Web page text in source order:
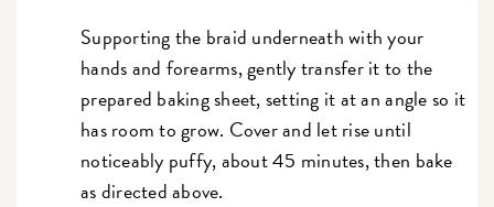
Supporting the braid underneath with your
hands and forearms, gently transfer it to the
prepared baking sheet, setting it at an angle so it
has room to grow. Cover and let rise until
noticeably puffy, about 45 minutes, then bake
as directed above.